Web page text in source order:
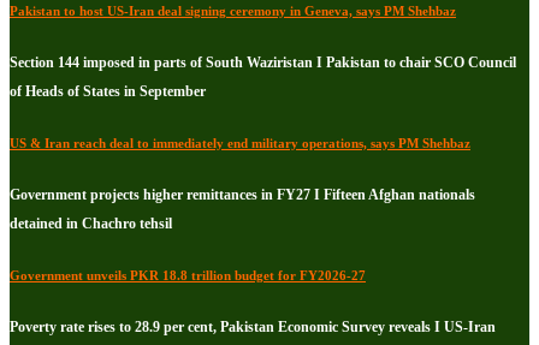
Pakistan to host US-Iran deal signing ceremony in Geneva, says PM Shehbaz
Section 144 imposed in parts of South Waziristan I Pakistan to chair SCO Council
of Heads of States in September
US & Iran reach deal to immediately end military operations, says PM Shehbaz
Government projects higher remittances in FY27 I Fifteen Afghan nationals
detained in Chachro tehsil
Government unveils PKR 18.8 trillion budget for FY2026-27
Poverty rate rises to 28.9 per cent, Pakistan Economic Survey reveals I US-Iran